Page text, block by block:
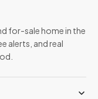
for-sale home in the
alerts, and real